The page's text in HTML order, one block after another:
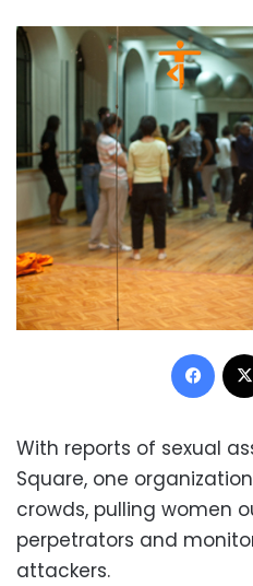
With reports of sexual
Square, one
crowds, pulling women
perpetrators and
attackers.